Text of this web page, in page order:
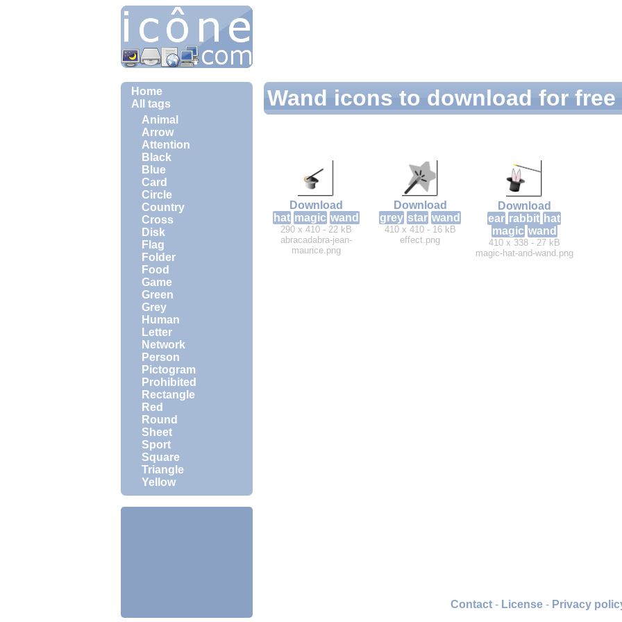
Home
All tags
Animal
Arrow
Attention
Black
Blue
Card
Circle
Country
Cross
Disk
Flag
Folder
Food
Game
Green
Grey
Human
Letter
Network
Person
Pictogram
Prohibited
Rectangle
Red
Round
Sheet
Sport
Square
Triangle
Yellow
Wand icons to download for free
Download
hat magic wand
290 x 410 - 22 kB
abracadabra-jean-
maurice.png
Download
grey star wand
410 x 410 - 16 kB
effect.png
Download
ear rabbit hat
magic wand
410 x 338 - 27 kB
magic-hat-and-wand.png
Contact- License- Privacy